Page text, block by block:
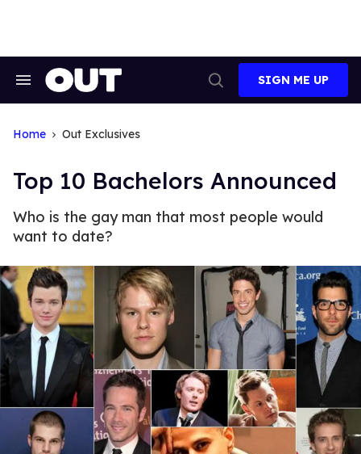
Search
Search
SIGN ME UP
Home Out Exclusives
Top 10 Bachelors Announced
Who is the gay man that most people would
want to date?